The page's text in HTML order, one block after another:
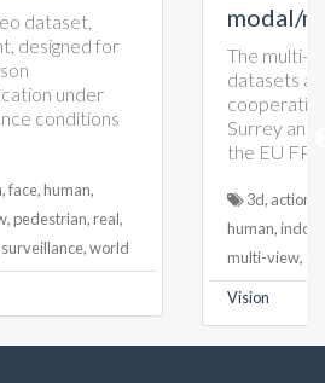
modal/multi-view
The multi-modal/multi-view
datasets are created in a
cooperation between
Surrey and Double Negative
the EU FP7 IMPART
3d, action, color, dynamic,
human, indoor, lidar, model, multi-
multi-view, outdoor, rgbd, video